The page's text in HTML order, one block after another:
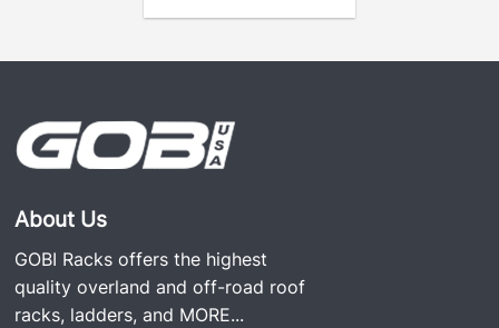
About Us
GOBI Racks offers the highest
quality overland and off-road roof
racks, ladders, and MORE...